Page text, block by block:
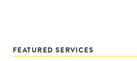
FEATURED SERVICES